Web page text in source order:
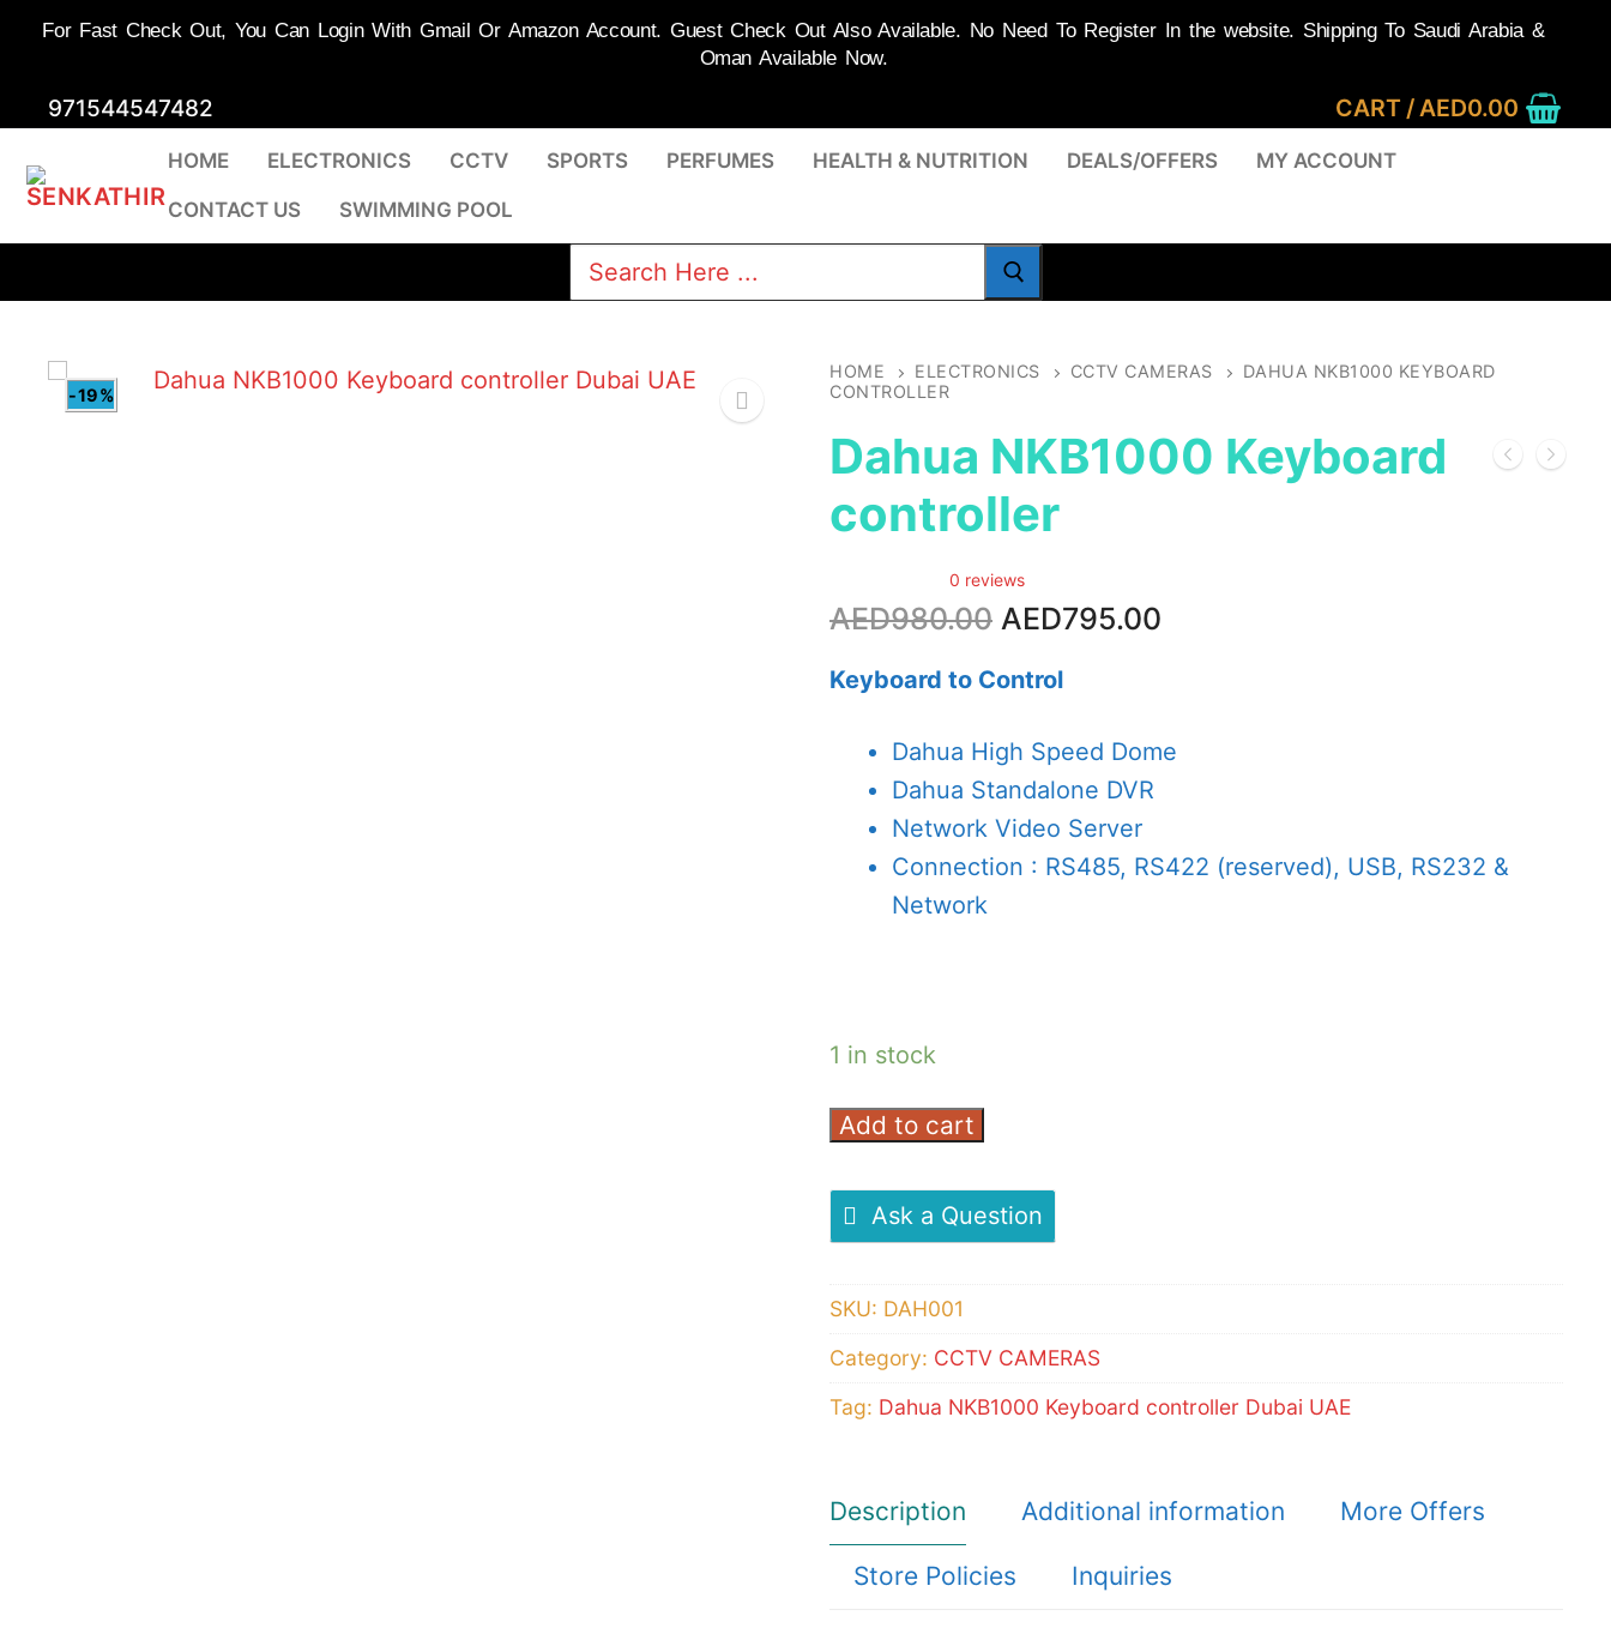
content
971544547482 CART /AED0.00
HOME ELECTRONICS CCTV SPORTS PERFUMES HEALTH & NUTRITION DEALS/OFFERS MY ACCOUNT
CONTACT US SWIMMING POOL
Search
-19%
HOME ELECTRONICS CCTV CAMERAS
DAHUA NKB1000 KEYBOARD
CONTROLLER
Dahua NKB1000 Keyboard
controller
0 reviews
AED980.00 Original
was:
AED795.00
Keyboard to Control
Dahua High Speed Dome
Dahua Standalone DVR
Network Video Server
Connection : RS485, RS422 (reserved), USB, RS232 &
Network
1 in stock
Dahua
Keyboard
controller
Add to cart
Ask a Question
SKU: DAH001
Category: CCTV CAMERAS
Tag: Dahua NKB1000 Keyboard controller Dubai UAE
Description Additional information More Offers
Store Policies Inquiries
For Fast Check Out, You Can Login With Gmail Or Amazon Account. Guest Check Out Also Available. No Need To Register In the website. Shipping To Saudi Arabia &
Oman Available Now.